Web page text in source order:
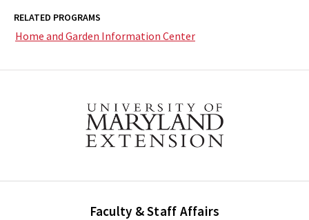
RELATED PROGRAMS
Home and Garden Information Center
Faculty & Staff Affairs